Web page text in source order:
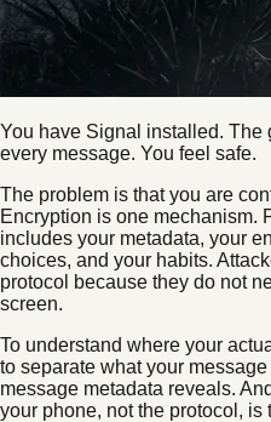
You have Signal installed. The
every message. You feel safe.
The problem is that you are
Encryption is one mechanism.
includes your metadata, your
choices, and your habits.
protocol because they do not
screen.
To understand where your
to separate what your
message metadata reveals.
your phone, not the protocol, is